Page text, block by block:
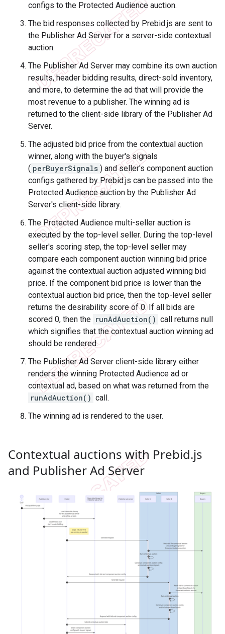
configs to the Protected Audience auction.
The bid responses collected by Prebid.js are sent to
the Publisher Ad Server for a server-side contextual
auction.
The Publisher Ad Server may combine its own auction
results, header bidding results, direct-sold inventory,
and more, to determine the ad that will provide the
most revenue to a publisher. The winning ad is
returned to the client-side library of the Publisher Ad
Server.
The adjusted bid price from the contextual auction
winner, along with the buyer's signals
( perBuyerSignals ) and seller's component auction
configs gathered by Prebid.js can be passed into the
Protected Audience auction by the Publisher Ad
Server's client-side library.
The Protected Audience multi-seller auction is
executed by the top-level seller. During the top-level
seller's scoring step, the top-level seller may
compare each component auction winning bid price
against the contextual auction adjusted winning bid
price. If the component bid price is lower than the
contextual auction bid price, then the top-level seller
returns the desirability score of 0. If all bids are
scored 0, then the runAdAuction() call returns null
which signifies that the contextual auction winning ad
should be rendered.
The Publisher Ad Server client-side library either
renders the winning Protected Audience ad or
contextual ad, based on what was returned from the
runAdAuction() call.
The winning ad is rendered to the user.
Contextual auctions with Prebid.js
and Publisher Ad Server